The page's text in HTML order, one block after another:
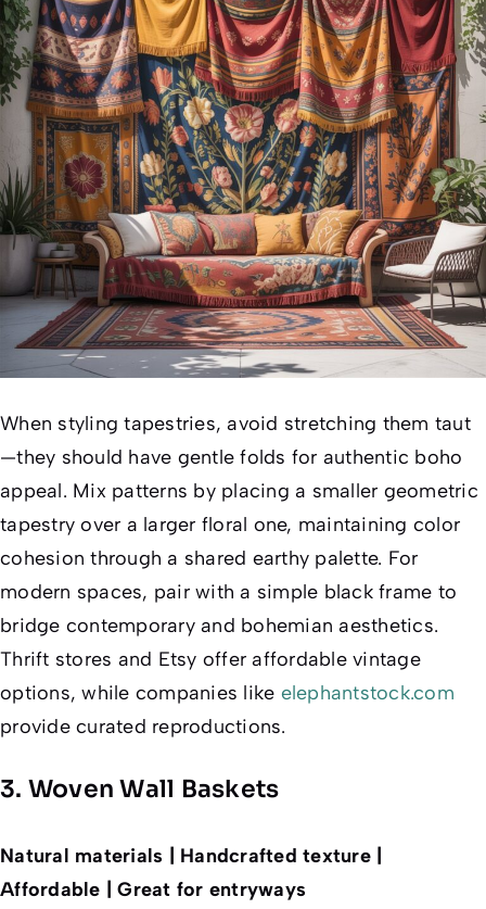
When styling tapestries, avoid stretching them taut
—they should have gentle folds for authentic boho
appeal. Mix patterns by placing a smaller geometric
tapestry over a larger floral one, maintaining color
cohesion through a shared earthy palette. For
modern spaces, pair with a simple black frame to
bridge contemporary and bohemian aesthetics.
Thrift stores and Etsy offer affordable vintage
options, while companies like elephantstock.com
provide curated reproductions.
3. Woven Wall Baskets
Natural materials | Handcrafted texture |
Affordable | Great for entryways